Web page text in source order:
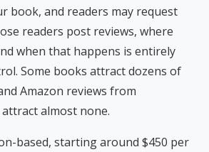
book, and readers may request
readers post reviews, where
when that happens is entirely
Some books attract dozens of
Amazon reviews from
almost none.
based, starting around $450 per